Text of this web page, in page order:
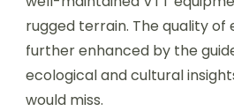
rugged terrain. The quality of
further enhanced by the
ecological and cultural
would miss.